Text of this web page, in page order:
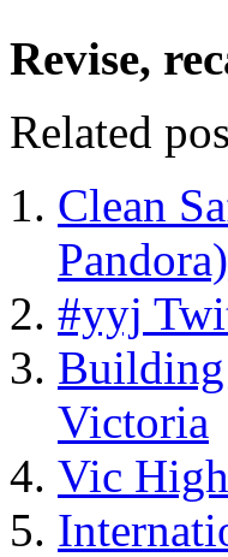
Revise,
Related
Clean
#yyj
Building
Victoria
Vic